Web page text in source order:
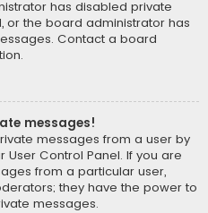
has disabled private
or the board administrator has
Contact a board
messages!
messages from a user by
User Control Panel. If you are
from a particular user,
they have the power to
messages.